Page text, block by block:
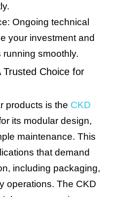
Ongoing technical
your investment and
smoothly.
Trusted Choice for
products is the CKD
its modular design,
maintenance. This
that demand
including packaging,
operations. The CKD